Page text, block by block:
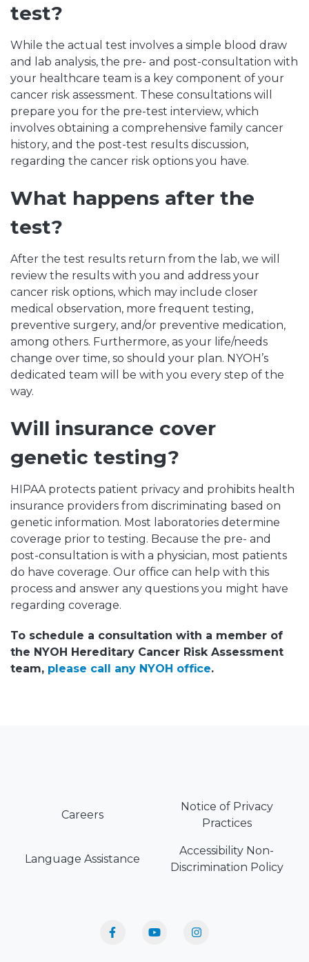
test?
While the actual test involves a simple blood draw
and lab analysis, the pre- and post-consultation with
your healthcare team is a key component of your
cancer risk assessment. These consultations will
prepare you for the pre-test interview, which
involves obtaining a comprehensive family cancer
history, and the post-test results discussion,
regarding the cancer risk options you have.
What happens after the
test?
After the test results return from the lab, we will
review the results with you and address your
cancer risk options, which may include closer
medical observation, more frequent testing,
preventive surgery, and/or preventive medication,
among others. Furthermore, as your life/needs
change over time, so should your plan. NYOH’s
dedicated team will be with you every step of the
way.
Will insurance cover
genetic testing?
HIPAA protects patient privacy and prohibits health
insurance providers from discriminating based on
genetic information. Most laboratories determine
coverage prior to testing. Because the pre- and
post-consultation is with a physician, most patients
do have coverage. Our office can help with this
process and answer any questions you might have
regarding coverage.
To schedule a consultation with a member of
the NYOH Hereditary Cancer Risk Assessment
team, please call any NYOH office.
Careers
Notice of Privacy
Practices
Language Assistance
Accessibility Non-
Discrimination Policy